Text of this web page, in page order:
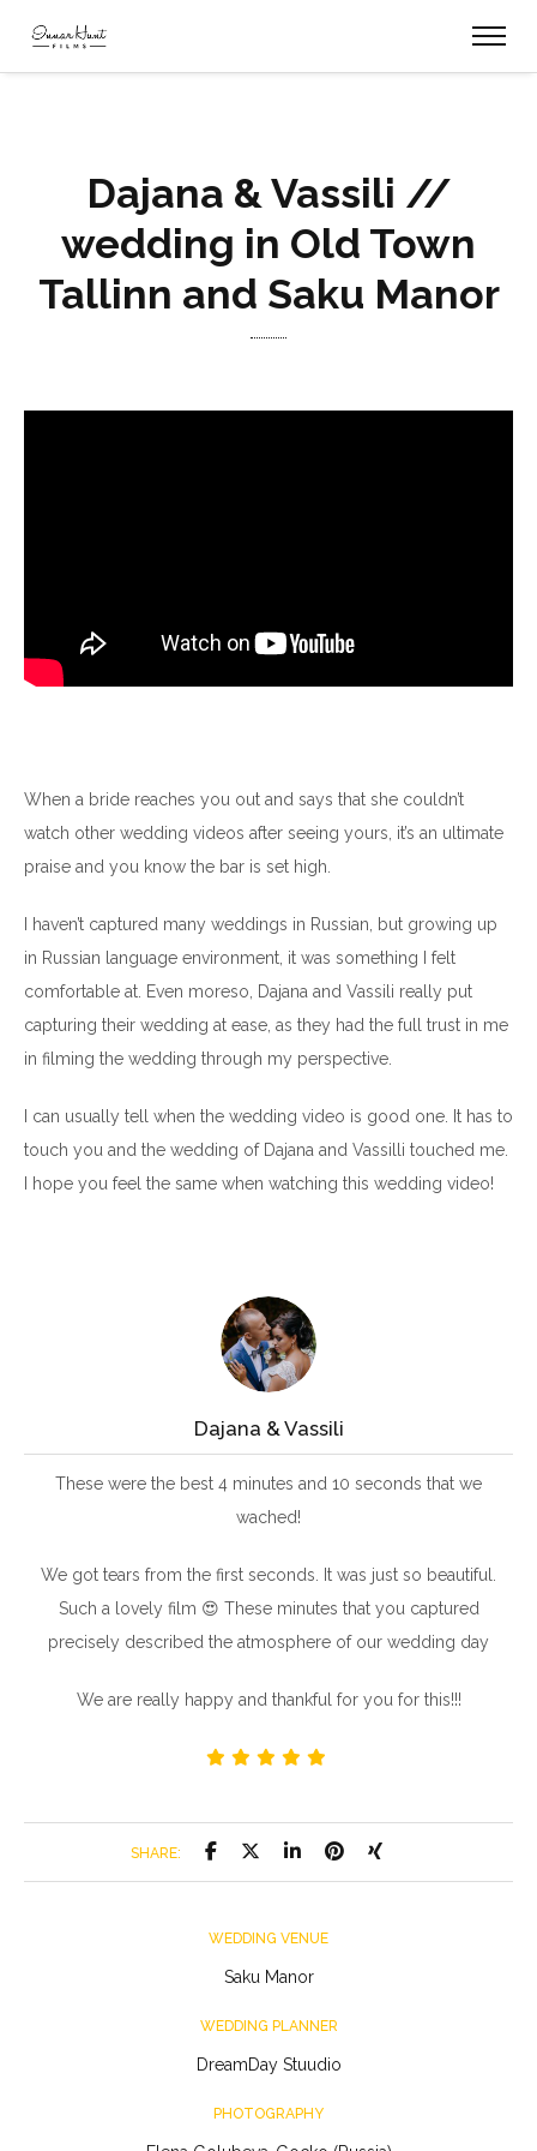
Dajana & Vassili //
wedding in Old Town
Tallinn and Saku Manor
When a bride reaches you out and says that she couldn’t
watch other wedding videos after seeing yours, it’s an ultimate
praise and you know the bar is set high.
I haven’t captured many weddings in Russian, but growing up
in Russian language environment, it was something I felt
comfortable at. Even moreso, Dajana and Vassili really put
capturing their wedding at ease, as they had the full trust in me
in filming the wedding through my perspective.
I can usually tell when the wedding video is good one. It has to
touch you and the wedding of Dajana and Vassilli touched me.
I hope you feel the same when watching this wedding video!
Dajana & Vassili
These were the best 4 minutes and 10 seconds that we
wached!
We got tears from the first seconds. It was just so beautiful.
Such a lovely film 😍 These minutes that you captured
precisely described the atmosphere of our wedding day
We are really happy and thankful for you for this!!!
SHARE:
WEDDING VENUE
Saku Manor
WEDDING PLANNER
DreamDay Stuudio
PHOTOGRAPHY